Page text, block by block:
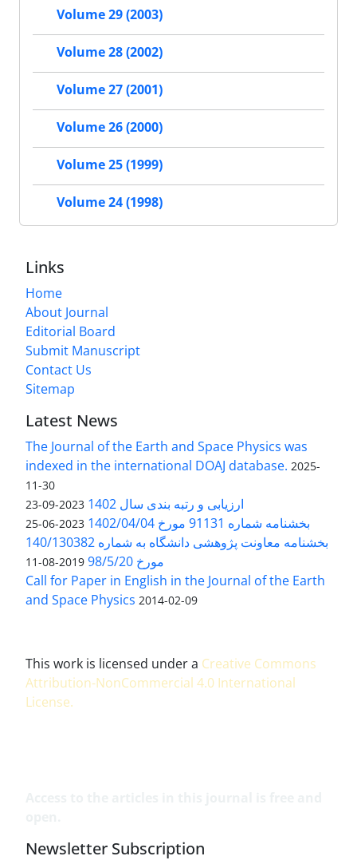
Volume 29 (2003)
Volume 28 (2002)
Volume 27 (2001)
Volume 26 (2000)
Volume 25 (1999)
Volume 24 (1998)
Links
Home
About Journal
Editorial Board
Submit Manuscript
Contact Us
Sitemap
Latest News
The Journal of the Earth and Space Physics was
indexed in the international DOAJ database. 2025-
11-30
ارزیابی و رتبه بندی سال 1402 2023-09-23
بخشنامه شماره 91131 مورخ 1402/04/04 2023-06-25
بخشنامه معاونت پژوهشی دانشگاه به شماره 140/130382
مورخ 98/5/20
2019-08-11
Call for Paper in English in the Journal of the Earth
and Space Physics 2014-02-09
This work is licensed under a Creative Commons
Attribution-NonCommercial 4.0 International
License.
Newsletter Subscription